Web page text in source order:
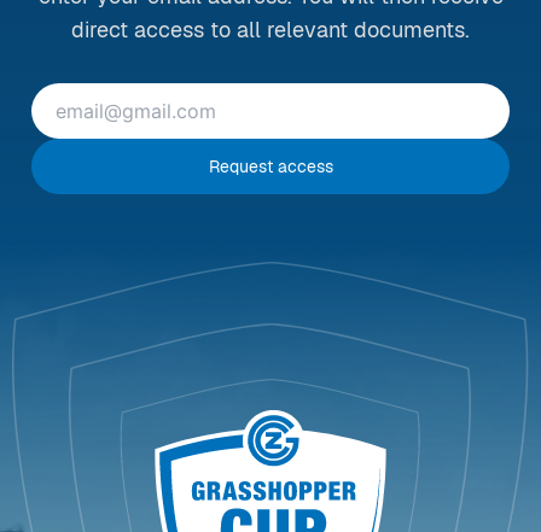
direct access to all relevant documents.
Request access